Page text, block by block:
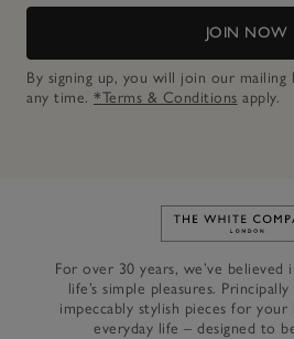
JOIN NOW
By signing up, you will join our
any time. *Terms & Conditions apply.
Link
For over 30 years, we’ve
life’s simple pleasures.
impeccably stylish pieces for your
everyday life – designed to